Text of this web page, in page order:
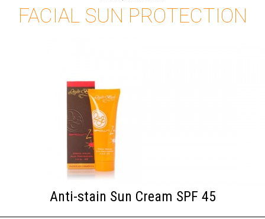
FACIAL SUN PROTECTION
Anti-stain Sun Cream SPF 45